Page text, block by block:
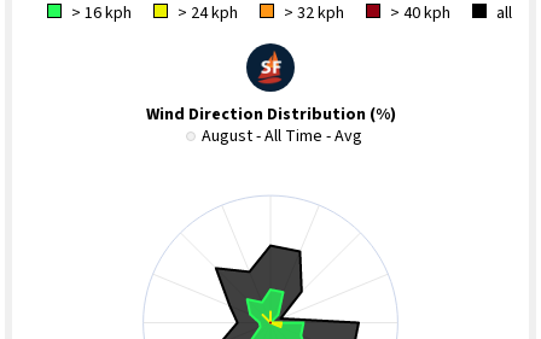
> 16 kph
> 24 kph > 32 kph > 40 kph all
Wind Direction Distribution (%)
August - All Time - Avg